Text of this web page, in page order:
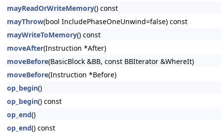
mayReadOrWriteMemory() const
mayThrow(bool IncludePhaseOneUnwind=false) const
mayWriteToMemory() const
moveAfter(Instruction *After)
moveBefore(BasicBlock &BB, const BBIterator &WhereIt)
moveBefore(Instruction *Before)
op_begin()
op_begin() const
op_end()
op_end() const